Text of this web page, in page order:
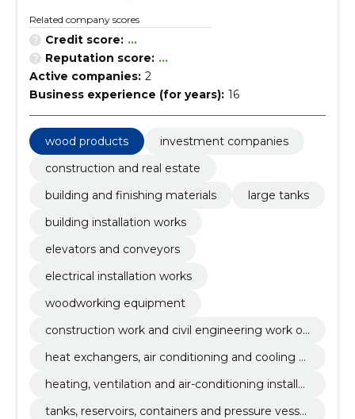
Related company scores
Credit score: ...
Reputation score: ...
Active companies: 2
Business experience (for years): 16
wood products
investment companies
construction and real estate
building and finishing materials
large tanks
building installation works
elevators and conveyors
electrical installation works
woodworking equipment
construction work and civil engineering work of
heat exchangers, air conditioning and cooling e
heating, ventilation and air-conditioning installat
tanks, reservoirs, containers and pressure vessel